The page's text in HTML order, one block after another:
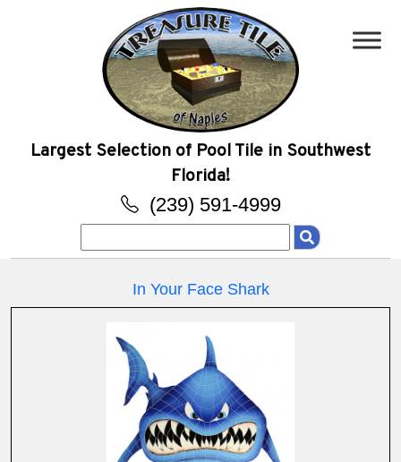
Largest Selection of Pool Tile in Southwest
Florida!
(239) 591-4999
for:
In Your Face Shark